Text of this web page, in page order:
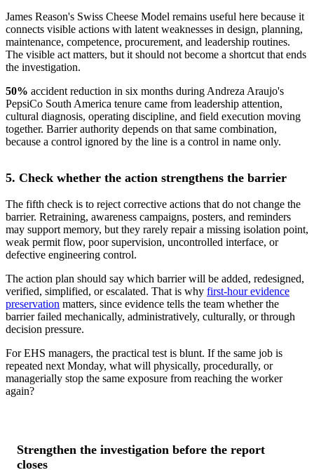
James Reason's Swiss Cheese Model remains useful here because it
connects visible actions with latent weaknesses in design, planning,
maintenance, competence, procurement, and leadership routines.
The visible act matters, but it should not become a shortcut that ends
the investigation.
50% accident reduction in six months during Andreza Araujo's
PepsiCo South America tenure came from leadership attention,
cultural diagnosis, operating discipline, and field execution moving
together. Barrier authority depends on that same combination,
because a control ignored by the line is a control in name only.
5. Check whether the action strengthens the barrier
The fifth check is to reject corrective actions that do not change the
barrier. Retraining, awareness campaigns, posters, and reminders
may support memory, but they rarely repair a missing isolation point,
weak permit flow, poor supervision, uncontrolled interface, or
defective engineering control.
The action plan should say which barrier will be added, redesigned,
verified, simplified, or escalated. That is why first-hour evidence
preservation matters, since evidence tells the team whether the
barrier failed mechanically, administratively, culturally, or through
decision pressure.
For EHS managers, the practical test is blunt. If the same job is
repeated next Monday, what will physically, procedurally, or
managerially stop the same exposure from reaching the worker
again?
Strengthen the investigation before the report
closes